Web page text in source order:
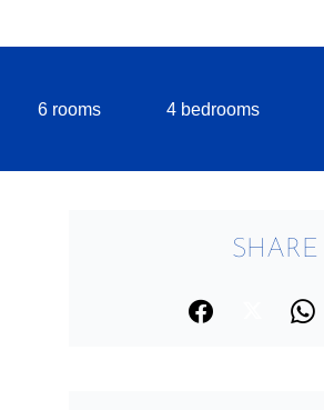
6 rooms 4 bedrooms
SHARE